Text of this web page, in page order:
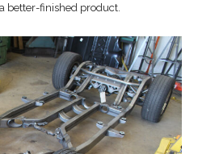
better-finished product.